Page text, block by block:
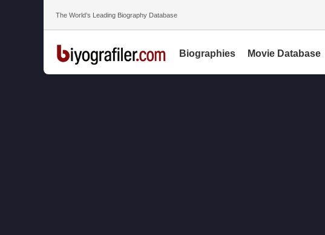
The World’s Leading Biography Database
Biographies Movie Database